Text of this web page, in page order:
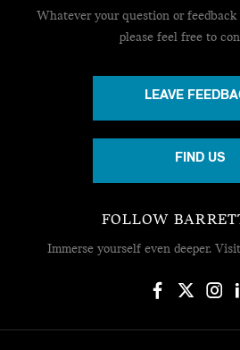
Whatever your question or
please feel free to
LEAVE
FIND US
FOLLOW
Immerse yourself even deeper.